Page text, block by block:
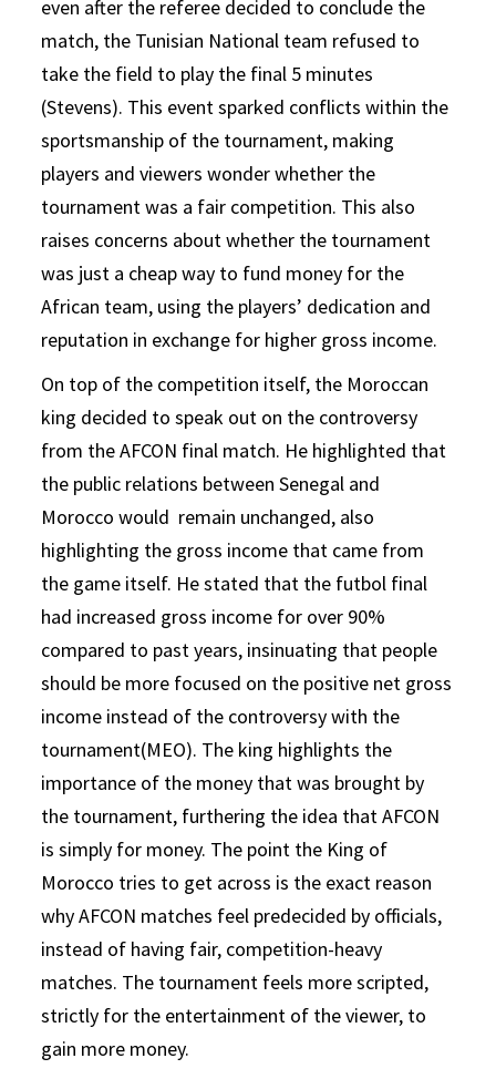
even after the referee decided to conclude the
match, the Tunisian National team refused to
take the field to play the final 5 minutes
(Stevens). This event sparked conflicts within the
sportsmanship of the tournament, making
players and viewers wonder whether the
tournament was a fair competition. This also
raises concerns about whether the tournament
was just a cheap way to fund money for the
African team, using the players’ dedication and
reputation in exchange for higher gross income.
On top of the competition itself, the Moroccan
king decided to speak out on the controversy
from the AFCON final match. He highlighted that
the public relations between Senegal and
Morocco would remain unchanged, also
highlighting the gross income that came from
the game itself. He stated that the futbol final
had increased gross income for over 90%
compared to past years, insinuating that people
should be more focused on the positive net gross
income instead of the controversy with the
tournament(MEO). The king highlights the
importance of the money that was brought by
the tournament, furthering the idea that AFCON
is simply for money. The point the King of
Morocco tries to get across is the exact reason
why AFCON matches feel predecided by officials,
instead of having fair, competition-heavy
matches. The tournament feels more scripted,
strictly for the entertainment of the viewer, to
gain more money.